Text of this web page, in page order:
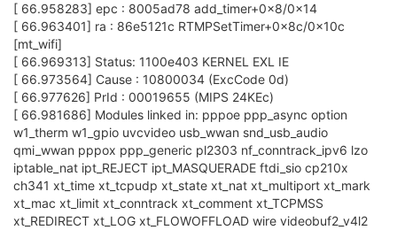
[ 66.958283] epc : 8005ad78 add_timer+0x8/0x14
[ 66.963401] ra : 86e5121c RTMPSetTimer+0x8c/0x10c
[mt_wifi]
[ 66.969313] Status: 1100e403 KERNEL EXL IE
[ 66.973564] Cause : 10800034 (ExcCode 0d)
[ 66.977626] PrId : 00019655 (MIPS 24KEc)
[ 66.981686] Modules linked in: pppoe ppp_async option
w1_therm w1_gpio uvcvideo usb_wwan snd_usb_audio
qmi_wwan pppox ppp_generic pl2303 nf_conntrack_ipv6 lzo
iptable_nat ipt_REJECT ipt_MASQUERADE ftdi_sio cp210x
ch341 xt_time xt_tcpudp xt_state xt_nat xt_multiport xt_mark
xt_mac xt_limit xt_conntrack xt_comment xt_TCPMSS
xt_REDIRECT xt_LOG xt_FLOWOFFLOAD wire videobuf2_v4l2